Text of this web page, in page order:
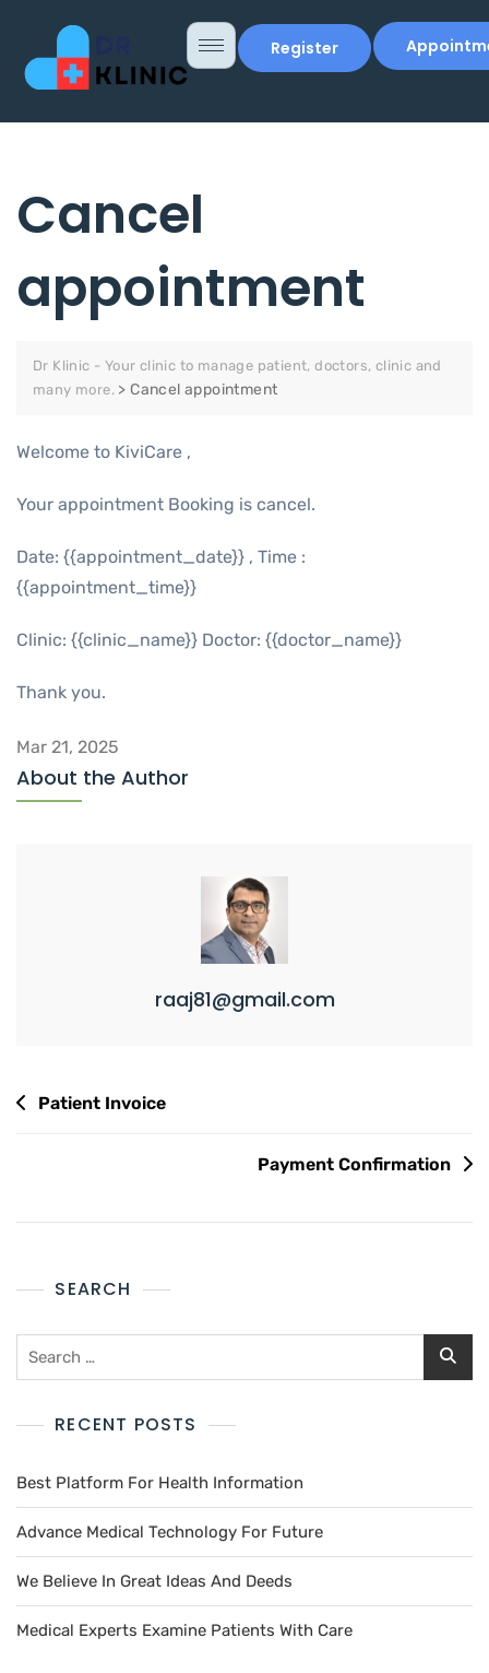
Register
Cancel
appointment
Dr Klinic - Your clinic to manage patient, doctors, clinic and
many more. > Cancel appointment
Welcome to KiviCare ,
Your appointment Booking is cancel.
Date: {{appointment_date}} , Time :
{{appointment_time}}
Clinic: {{clinic_name}} Doctor: {{doctor_name}}
Thank you.
Mar 21, 2025
About the Author
raaj81@gmail.com
Patient Invoice
Payment Confirmation
SEARCH
RECENT POSTS
Best Platform For Health Information
Advance Medical Technology For Future
We Believe In Great Ideas And Deeds
Medical Experts Examine Patients With Care